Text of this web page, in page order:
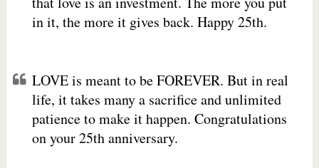
in it, the more it gives back. Happy 25th.
LOVE is meant to be FOREVER. But in real
life, it takes many a sacrifice and unlimited
patience to make it happen. Congratulations
on your 25th anniversary.